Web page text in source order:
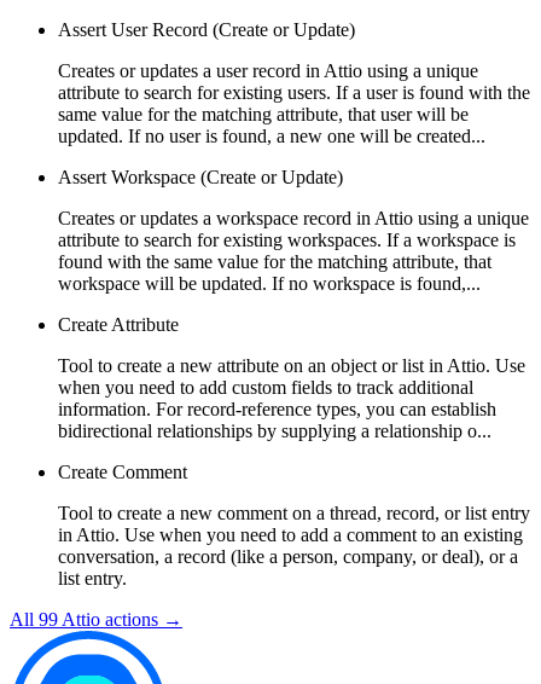
Assert User Record (Create or Update)
Creates or updates a user record in Attio using a unique
attribute to search for existing users. If a user is found with the
same value for the matching attribute, that user will be
updated. If no user is found, a new one will be created...
Assert Workspace (Create or Update)
Creates or updates a workspace record in Attio using a unique
attribute to search for existing workspaces. If a workspace is
found with the same value for the matching attribute, that
workspace will be updated. If no workspace is found,...
Create Attribute
Tool to create a new attribute on an object or list in Attio. Use
when you need to add custom fields to track additional
information. For record-reference types, you can establish
bidirectional relationships by supplying a relationship o...
Create Comment
Tool to create a new comment on a thread, record, or list entry
in Attio. Use when you need to add a comment to an existing
conversation, a record (like a person, company, or deal), or a
list entry.
All 99 Attio actions →